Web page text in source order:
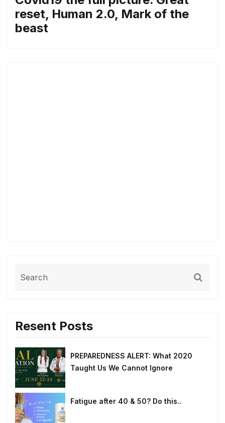
reset, Human 2.0, Mark of the
beast
Resent Posts
PREPAREDNESS ALERT: What 2020
Taught Us We Cannot Ignore
Fatigue after 40 & 50? Do this..